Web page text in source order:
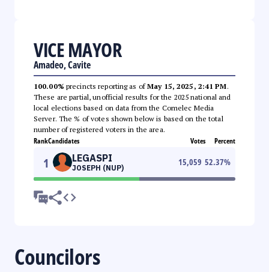
VICE MAYOR
Amadeo, Cavite
100.00% precincts reporting as ofMay 15, 2025, 2:41 PM.
These are partial, unofficial results for the 2025 national and
local elections based on data from the Comelec Media
Server. The % of votes shown below is based on the total
number of registered voters in the area.
RankCandidates Votes Percent
1 LEGASPI
JOSEPH (NUP)
15,059 52.37%
Councilors